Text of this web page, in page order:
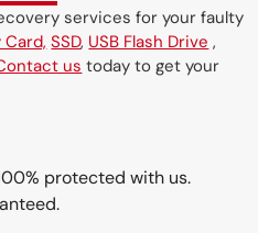
services for your faulty
SSD, USB Flash Drive ,
us today to get your
protected with us.